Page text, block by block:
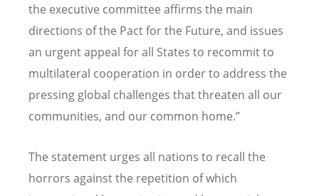
the executive committee affirms the main
directions of the Pact for the Future, and issues
an urgent appeal for all States to recommit to
multilateral cooperation in order to address the
pressing global challenges that threaten all our
communities, and our common home.”
The statement urges all nations to recall the
horrors against the repetition of which